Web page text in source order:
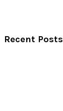
Recent Posts